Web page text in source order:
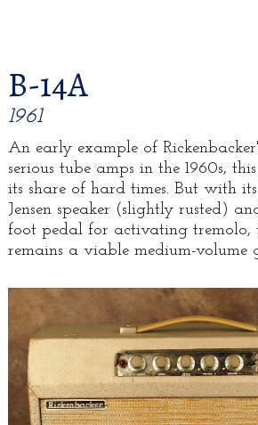
B-14A
1961
An early example of
serious tube amps in the 1960s,
its share of hard times. But with
Jensen speaker (slightly rusted)
foot pedal for activating tremolo,
remains a viable medium-volume